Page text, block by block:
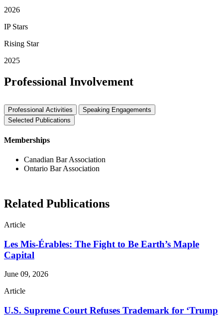
2026
IP Stars
Rising Star
2025
Professional Involvement
Professional Activities
Speaking Engagements
Selected Publications
Memberships
Canadian Bar Association
Ontario Bar Association
Related Publications
Article
Les Mis-Érables: The Fight to Be Earth’s Maple
Capital
June 09, 2026
Article
U.S. Supreme Court Refuses Trademark for ‘Trump